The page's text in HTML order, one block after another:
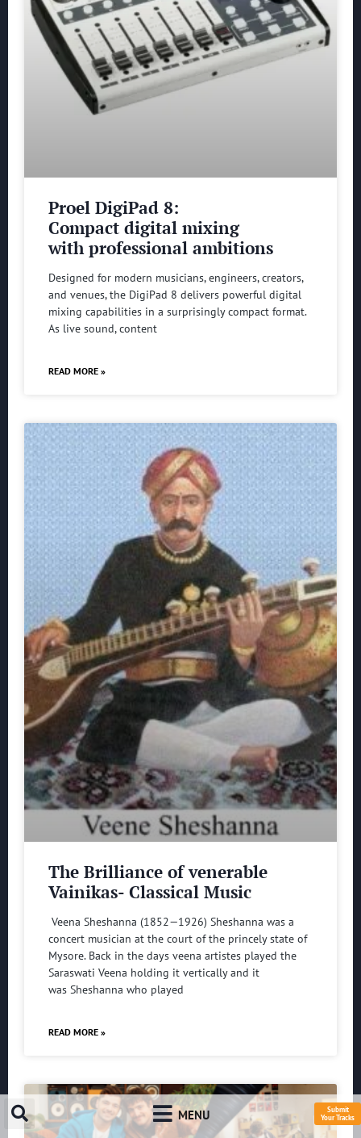
MENU
Submit
Your Tracks
Proel DigiPad 8:
Compact digital mixing
with professional ambitions
Designed for modern musicians, engineers, creators,
and venues, the DigiPad 8 delivers powerful digital
mixing capabilities in a surprisingly compact format.
As live sound, content
READ MORE »
The Brilliance of venerable
Vainikas- Classical Music
Veena Sheshanna (1852—1926) Sheshanna was a
concert musician at the court of the princely state of
Mysore. Back in the days veena artistes played the
Saraswati Veena holding it vertically and it
was Sheshanna who played
READ MORE »